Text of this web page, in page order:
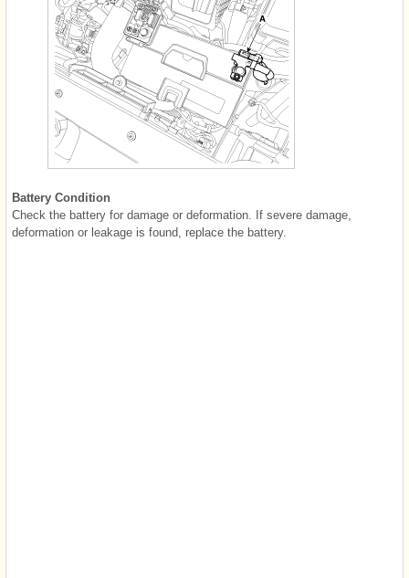
Battery Condition
Check the battery for damage or deformation. If severe damage,
deformation or leakage is found, replace the battery.